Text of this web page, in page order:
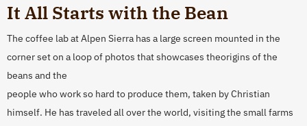
It All Starts with the Bean
The coffee lab at Alpen Sierra has a large screen mounted in the
corner set on a loop of photos that showcases theorigins of the
beans and the
people who work so hard to produce them, taken by Christian
himself. He has traveled all over the world, visiting the small farms